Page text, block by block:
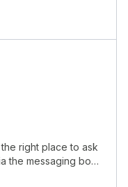
right place to ask
the messaging bot